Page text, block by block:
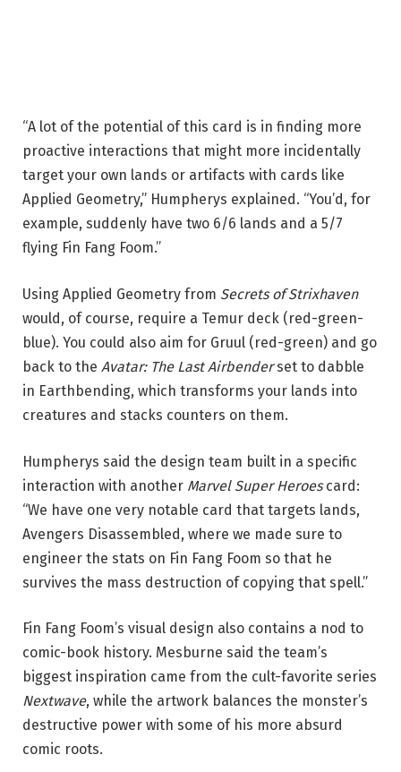
“A lot of the potential of this card is in finding more
proactive interactions that might more incidentally
target your own lands or artifacts with cards like
Applied Geometry,” Humpherys explained. “You’d, for
example, suddenly have two 6/6 lands and a 5/7
flying Fin Fang Foom.”
Using Applied Geometry from Secrets of Strixhaven
would, of course, require a Temur deck (red-green-
blue). You could also aim for Gruul (red-green) and go
back to the Avatar: The Last Airbenderset to dabble
in Earthbending, which transforms your lands into
creatures and stacks counters on them.
Humpherys said the design team built in a specific
interaction with another Marvel Super Heroescard:
“We have one very notable card that targets lands,
Avengers Disassembled, where we made sure to
engineer the stats on Fin Fang Foom so that he
survives the mass destruction of copying that spell.”
Fin Fang Foom’s visual design also contains a nod to
comic-book history. Mesburne said the team’s
biggest inspiration came from the cult-favorite series
Nextwave, while the artwork balances the monster’s
destructive power with some of his more absurd
comic roots.